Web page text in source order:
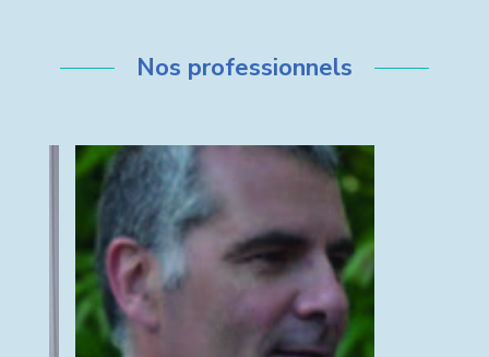
Nos professionnels